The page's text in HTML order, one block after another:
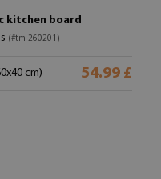
kitchen board
(#tm-260201)
cm) 54.99 £